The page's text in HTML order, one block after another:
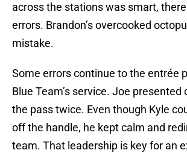
across the stations was smart,
errors. Brandon’s overcooked
mistake.
Some errors continue to the entrée
Blue Team’s service. Joe presented
the pass twice. Even though Kyle
off the handle, he kept calm and
team. That leadership is key for an